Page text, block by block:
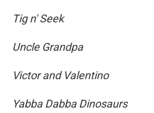
Tig n' Seek
Uncle Grandpa
Victor and Valentino
Yabba Dabba Dinosaurs